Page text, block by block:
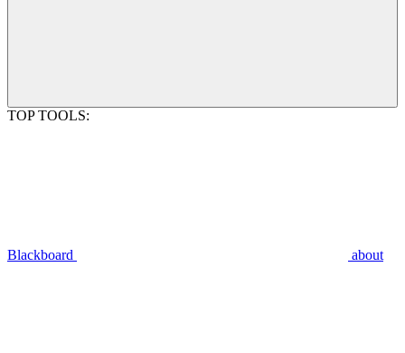
TOP TOOLS:
Blackboard about